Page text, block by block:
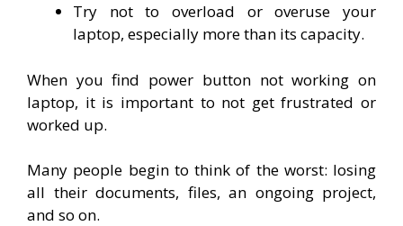
Try not to overload or overuse your
laptop, especially more than its capacity.
When you find power button not working on
laptop, it is important to not get frustrated or
worked up.
Many people begin to think of the worst: losing
all their documents, files, an ongoing project,
and so on.